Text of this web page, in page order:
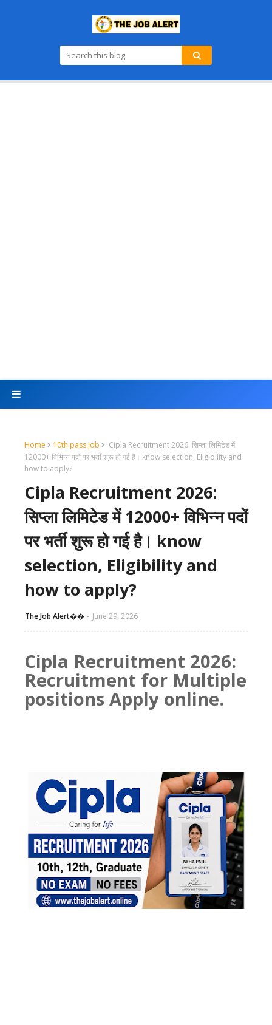
Home 10th pass job
Cipla Recruitment 2026: सिप्ला लिमिटेड में
12000+ विभिन्न पदों पर भर्ती शुरू हो गई है। know selection, Eligibility and
how to apply?
Cipla Recruitment 2026:
सिप्ला लिमिटेड में 12000+ विभिन्न पदों
पर भर्ती शुरू हो गई है। know
selection, Eligibility and
how to apply?
The Job Alert��️ June 29, 2026
Cipla Recruitment 2026:
Recruitment for Multiple
positions Apply online.